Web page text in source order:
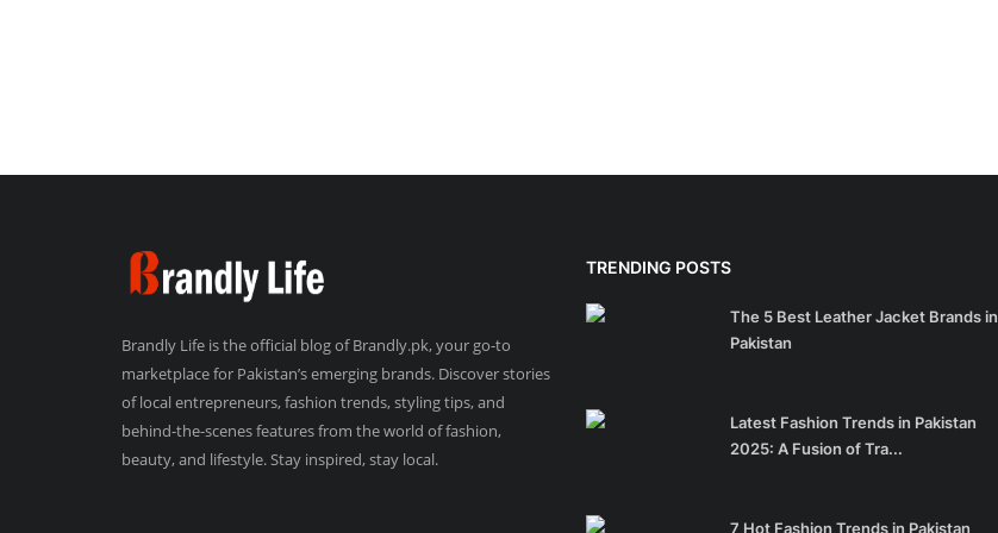
Brandly Life is the official blog of Brandly.pk, your go-to
marketplace for Pakistan’s emerging brands. Discover stories
of local entrepreneurs, fashion trends, styling tips, and
behind-the-scenes features from the world of fashion,
beauty, and lifestyle. Stay inspired, stay local.
TRENDING POSTS
The 5 Best Leather Jacket Brands in
Pakistan
Latest Fashion Trends in Pakistan
2025: A Fusion of Tra...
7 Hot Fashion Trends in Pakistan